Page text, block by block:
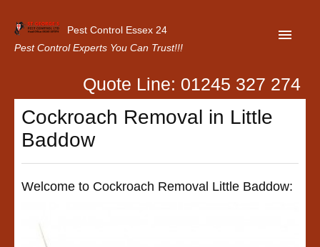
Pest Control Essex 24
Pest Control Experts You Can Trust!!!
Home
About Us
Contact Us
Privacy Policy
Quote Line: 01245 327 274
Cockroach Removal in Little
Baddow
Welcome to Cockroach Removal Little Baddow: